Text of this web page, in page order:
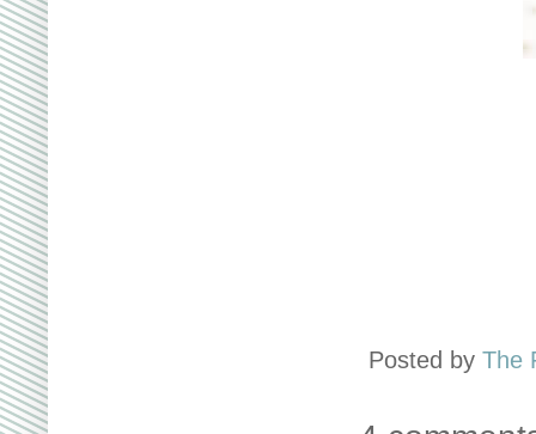
Posted by The